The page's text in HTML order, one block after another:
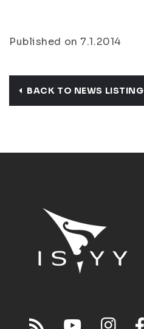
Published on 7.1.2014
BACK TO NEWS LISTING